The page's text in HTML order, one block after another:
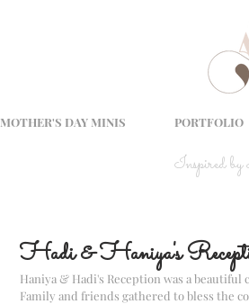
MOTHER'S DAY MINIS PORTFOLIO
Inspired
Hadi & Haniya's
Haniya & Hadi's Reception was a beautiful
Family and friends gathered to bless the